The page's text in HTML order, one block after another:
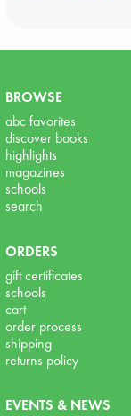
BROWSE
abc favorites
discover books
highlights
magazines
schools
search
ORDERS
gift certificates
schools
cart
order process
shipping
returns policy
EVENTS & NEWS